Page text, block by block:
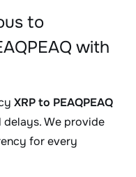
to
with
XRP to PEAQPEAQ
delays. We provide
for every